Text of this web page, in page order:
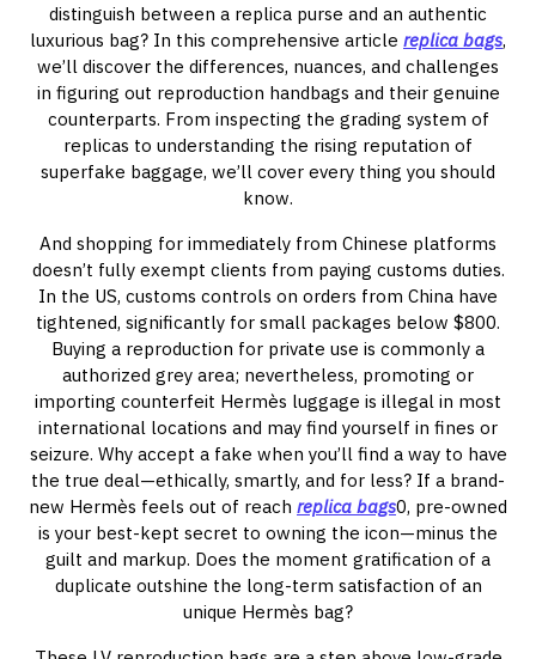
distinguish between a replica purse and an authentic
luxurious bag? In this comprehensive article replica bags,
we’ll discover the differences, nuances, and challenges
in figuring out reproduction handbags and their genuine
counterparts. From inspecting the grading system of
replicas to understanding the rising reputation of
superfake baggage, we’ll cover every thing you should
know.
And shopping for immediately from Chinese platforms
doesn’t fully exempt clients from paying customs duties.
In the US, customs controls on orders from China have
tightened, significantly for small packages below $800.
Buying a reproduction for private use is commonly a
authorized grey area; nevertheless, promoting or
importing counterfeit Hermès luggage is illegal in most
international locations and may find yourself in fines or
seizure. Why accept a fake when you’ll find a way to have
the true deal—ethically, smartly, and for less? If a brand-
new Hermès feels out of reach replica bags0, pre-owned
is your best-kept secret to owning the icon—minus the
guilt and markup. Does the moment gratification of a
duplicate outshine the long-term satisfaction of an
unique Hermès bag?